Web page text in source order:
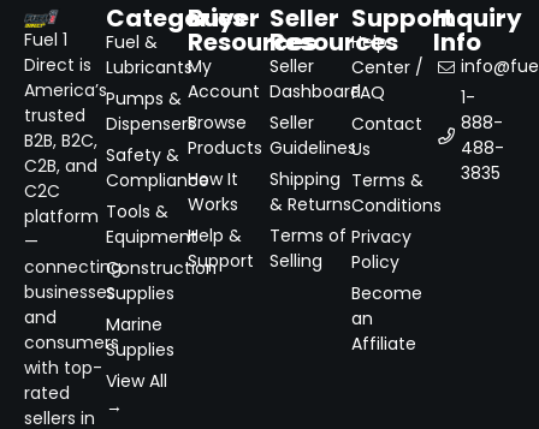
Fuel 1
Direct is
America’s
trusted
B2B, B2C,
C2B, and
C2C
platform
—
connecting
businesses
and
consumers
with top-
rated
sellers in
Categories
Fuel &
Lubricants
Pumps &
Dispensers
Safety &
Compliance
Tools &
Equipment
Construction
Supplies
Marine
Supplies
View All
→
Buyer
Resources
My
Account
Browse
Products
How It
Works
Help &
Support
Seller
Resources
Seller
Dashboard
Seller
Guidelines
Shipping
& Returns
Terms of
Selling
Support
Help
Center /
FAQ
Contact
Us
Terms &
Conditions
Privacy
Policy
Become
an
Affiliate
Inquiry
Info
1-
888-
488-
3835